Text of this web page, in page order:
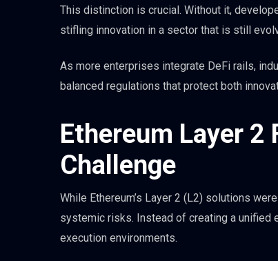
This distinction is crucial. Without it,
stifling innovation in a sector that is still
As more enterprises integrate DeFi rails,
balanced regulations that protect both
Ethereum Layer 2
Challenge
While Ethereum’s Layer 2 (L2) solutions
systemic risks. Instead of creating a unified
execution environments.